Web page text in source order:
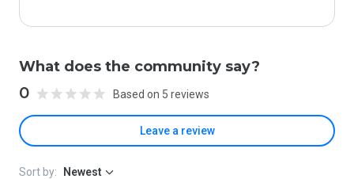
What does the community say?
0 Based on 5 reviews
Leave a review
Sort by: Newest